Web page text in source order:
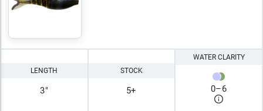
LENGTH
3"
STOCK
5+
WATER CLARITY
0–6